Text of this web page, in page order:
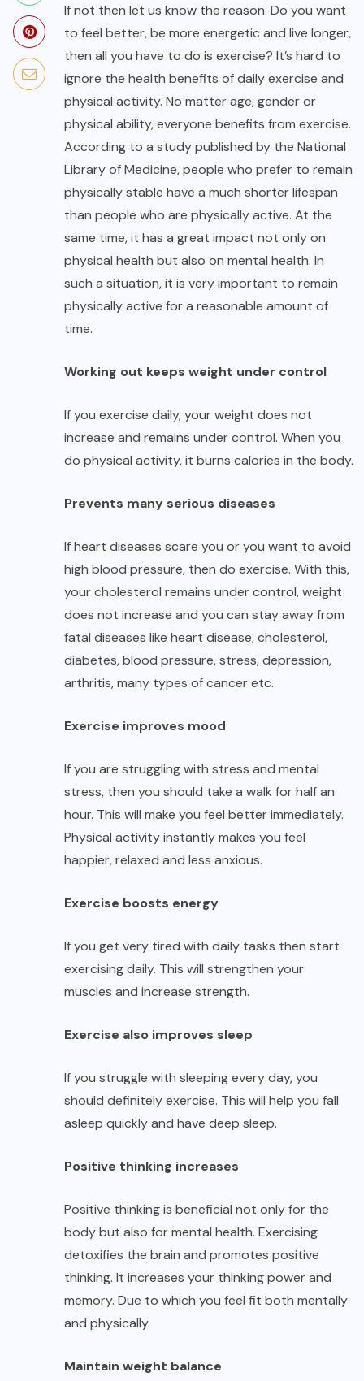
If not then let us know the reason. Do you want
to feel better, be more energetic and live longer,
then all you have to do is exercise? It’s hard to
ignore the health benefits of daily exercise and
physical activity. No matter age, gender or
physical ability, everyone benefits from exercise.
According to a study published by the National
Library of Medicine, people who prefer to remain
physically stable have a much shorter lifespan
than people who are physically active. At the
same time, it has a great impact not only on
physical health but also on mental health. In
such a situation, it is very important to remain
physically active for a reasonable amount of
time.
Working out keeps weight under control
If you exercise daily, your weight does not
increase and remains under control. When you
do physical activity, it burns calories in the body.
Prevents many serious diseases
If heart diseases scare you or you want to avoid
high blood pressure, then do exercise. With this,
your cholesterol remains under control, weight
does not increase and you can stay away from
fatal diseases like heart disease, cholesterol,
diabetes, blood pressure, stress, depression,
arthritis, many types of canceretc.
Exercise improves mood
If you are struggling with stress and mental
stress, then you should take a walk for half an
hour. This will make you feel better immediately.
Physical activity instantly makes you feel
happier, relaxed and less anxious.
Exercise boosts energy
If you get very tired with daily tasks then start
exercising daily. This will strengthen your
muscles and increase strength.
Exercise also improves sleep
If you struggle with sleeping every day, you
should definitely exercise. This will help you fall
asleep quickly and have deep sleep.
Positive thinking increases
Positive thinking is beneficial not only for the
body but also for mental health. Exercising
detoxifies the brain and promotes positive
thinking. It increases your thinking power and
memory. Due to which you feel fit both mentally
and physically.
Maintain weight balance